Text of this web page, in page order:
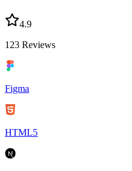
4.9
123 Reviews
Figma
HTML5